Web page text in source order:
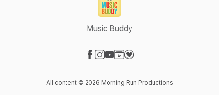
Music Buddy
All content © 2026 Morning Run Productions